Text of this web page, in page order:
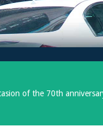
of the 70th